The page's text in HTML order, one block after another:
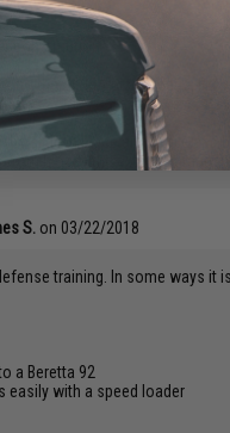
construction
other CYMA pistol mags, like
slide in place are fragile and
blocks the extended mags
S. on 03/22/2018
training. In some ways it
a Beretta 92
easily with a speed loader